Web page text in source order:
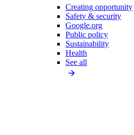
Creating opportunity
Safety & security
Google.org
Public policy
Sustainability
Health
See all